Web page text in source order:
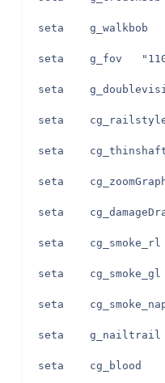
seta	g_fov